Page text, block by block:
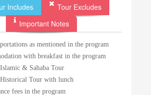
Includes
Tour Excludes
Important Notes
as mentioned in the program
with breakfast in the program
& Sahaba Tour
Tour with lunch
fees in the program